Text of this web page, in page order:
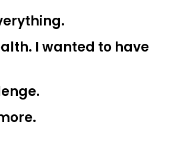
I wanted to have
Invest
your